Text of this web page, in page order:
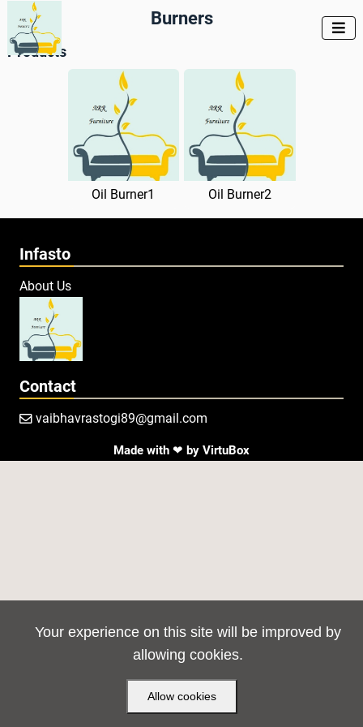

Burners
Products
Oil Burner1 Oil Burner2
Infasto
About Us
Contact
 vaibhavrastogi89@gmail.com
Made with ❤ by VirtuBox
Your experience on this site will be improved by
allowing cookies.
Allow cookies